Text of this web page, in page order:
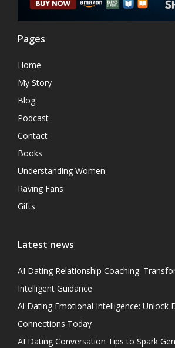
Pages
Home
My Story
Blog
Podcast
Contact
Books
Understanding Women
Raving Fans
Gifts
Latest news
AI Dating Relationship Coaching:
Intelligent Guidance
Ai Dating Emotional Intelligence: Unlock
Connections Today
AI Dating Conversation Tips to Spark